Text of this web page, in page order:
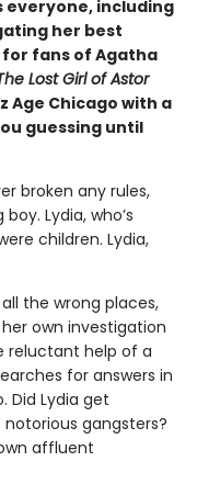
including
her best
fans of Agatha
Lost Girl of Astor
Age Chicago with a
guessing until
broken any rules,
Lydia, who’s
children. Lydia,
the wrong places,
own investigation
reluctant help of a
for answers in
Did Lydia get
gangsters?
affluent